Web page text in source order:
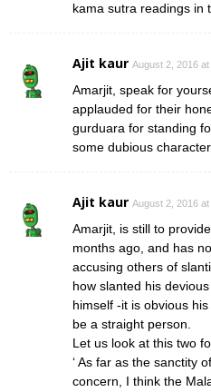
kama sutra readings in
Ajit kaur August 2, 2016
Amarjit, speak for
applauded for their
gurduara for standing
some dubious
Ajit kaur August 2, 2016
Amarjit, is still to
months ago, and has
accusing others of
how slanted his
himself -it is obvious
be a straight person.
Let us look at this two
‘ As far as the sanctity
concern, I think the